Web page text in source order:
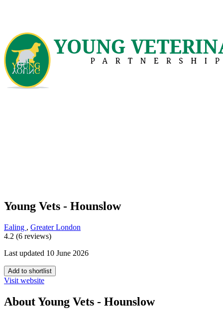
Young Vets - Hounslow
Ealing , Greater London
4.2 (6 reviews)
Last updated 10 June 2026
Add to shortlist
Visit website
About Young Vets - Hounslow